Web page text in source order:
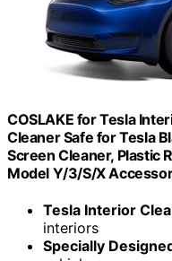
COSLAKE for Tesla
Cleaner Safe for Tesla
Screen Cleaner, Plastic
Model Y/3/S/X
Tesla Interior
interiors
Specially